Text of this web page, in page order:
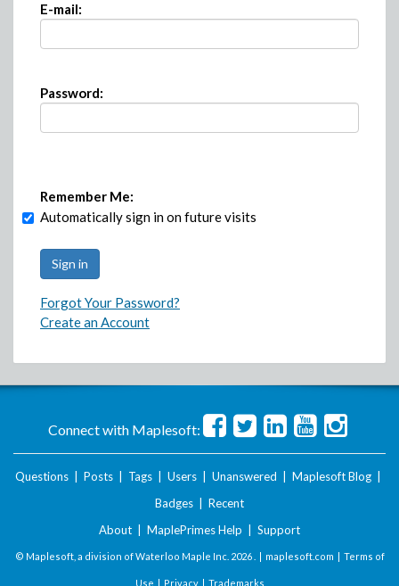
E-mail:
Password:
Remember Me:
Automatically sign in on future visits
Forgot Your Password?
Create an Account
Connect with Maplesoft:
Questions Posts Tags Users Unanswered Maplesoft Blog
Badges
Recent
About
MaplePrimes Help Support
© Maplesoft, a division of Waterloo Maple Inc. 2026 . | maplesoft.com | Terms of
Use | Privacy| Trademarks